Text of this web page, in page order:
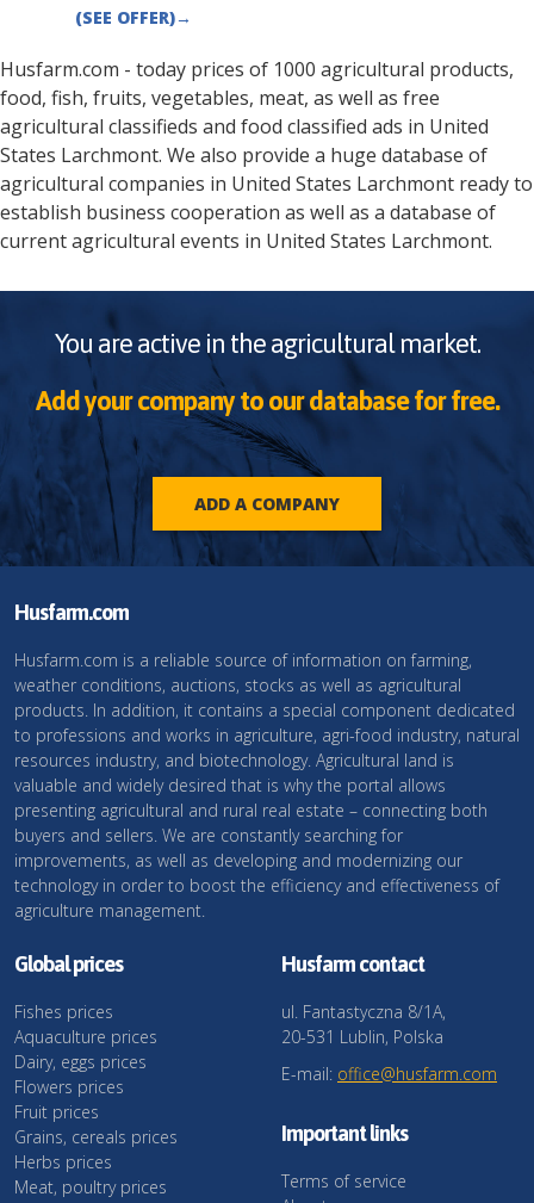
(SEE OFFER)→
Husfarm.com - today prices of 1000 agricultural products,
food, fish, fruits, vegetables, meat, as well as free
agricultural classifieds and food classified ads in United
States Larchmont. We also provide a huge database of
agricultural companies in United States Larchmont ready to
establish business cooperation as well as a database of
current agricultural events in United States Larchmont.
You are active in the agricultural market.
Add your company to our database for free.
ADD A COMPANY
Husfarm.com
Husfarm.com is a reliable source of information on farming,
weather conditions, auctions, stocks as well as agricultural
products. In addition, it contains a special component dedicated
to professions and works in agriculture, agri-food industry, natural
resources industry, and biotechnology. Agricultural land is
valuable and widely desired that is why the portal allows
presenting agricultural and rural real estate – connecting both
buyers and sellers. We are constantly searching for
improvements, as well as developing and modernizing our
technology in order to boost the efficiency and effectiveness of
agriculture management.
Global prices
Fishes prices
Aquaculture prices
Dairy, eggs prices
Flowers prices
Fruit prices
Grains, cereals prices
Herbs prices
Meat, poultry prices
Husfarm contact
ul. Fantastyczna 8/1A,
20-531 Lublin, Polska
E-mail: office@husfarm.com
Important links
Terms of service